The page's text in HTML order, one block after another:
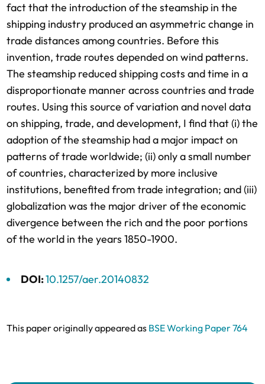
fact that the introduction of the steamship in the
shipping industry produced an asymmetric change in
trade distances among countries. Before this
invention, trade routes depended on wind patterns.
The steamship reduced shipping costs and time in a
disproportionate manner across countries and trade
routes. Using this source of variation and novel data
on shipping, trade, and development, I find that (i) the
adoption of the steamship had a major impact on
patterns of trade worldwide; (ii) only a small number
of countries, characterized by more inclusive
institutions, benefited from trade integration; and (iii)
globalization was the major driver of the economic
divergence between the rich and the poor portions
of the world in the years 1850-1900.
DOI:10.1257/aer.20140832
This paper originally appeared as BSE Working Paper 764